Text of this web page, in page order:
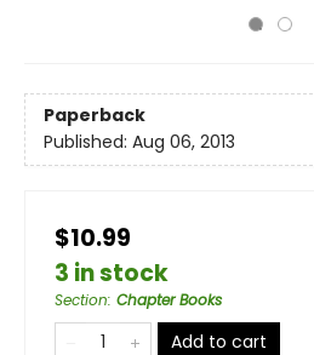
Paperback
Published: Aug 06, 2013
$10.99
3 in stock
Section: Chapter Books
Add to cart